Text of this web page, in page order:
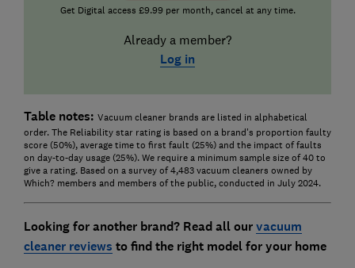
Get Digital access £9.99 per month, cancel at any time.
Already a member?
Log in
Table notes: Vacuum cleaner brands are listed in alphabetical
order. The Reliability star rating is based on a brand's proportion faulty
score (50%), average time to first fault (25%) and the impact of faults
on day-to-day usage (25%). We require a minimum sample size of 40 to
give a rating. Based on a survey of 4,483 vacuum cleaners owned by
Which? members and members of the public, conducted in July 2024.
Looking for another brand? Read all ourvacuum
cleaner reviews to find the right model for your home